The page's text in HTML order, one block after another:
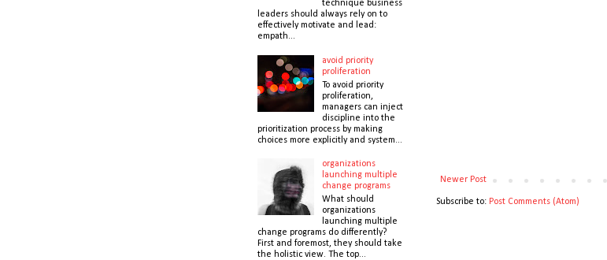
Newer Post
Subscribe to: Post Comments (Atom)
technique business
leaders should always rely on to
effectively motivate and lead:
empath...
avoid priority
proliferation
To avoid priority
proliferation,
managers can inject
discipline into the
prioritization process by making
choices more explicitly and system...
organizations
launching multiple
change programs
What should
organizations
launching multiple
change programs do differently?
First and foremost, they should take
the holistic view. The top...